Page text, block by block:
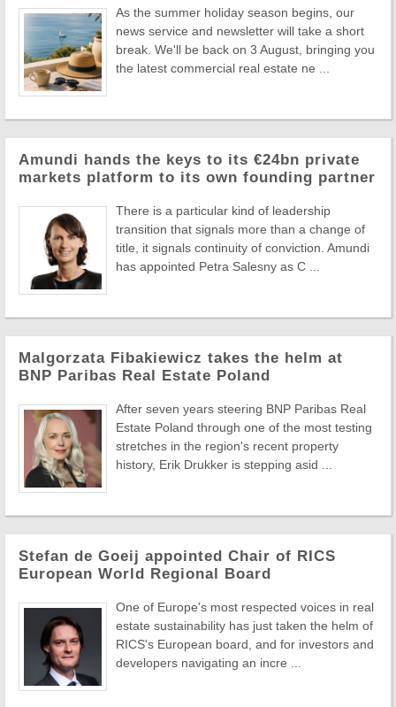
As the summer holiday season begins, our
news service and newsletter will take a short
break. We'll be back on 3 August, bringing you
the latest commercial real estate ne ...
Amundi hands the keys to its €24bn private
markets platform to its own founding partner
There is a particular kind of leadership
transition that signals more than a change of
title, it signals continuity of conviction. Amundi
has appointed Petra Salesny as C ...
Malgorzata Fibakiewicz takes the helm at
BNP Paribas Real Estate Poland
After seven years steering BNP Paribas Real
Estate Poland through one of the most testing
stretches in the region's recent property
history, Erik Drukker is stepping asid ...
Stefan de Goeij appointed Chair of RICS
European World Regional Board
One of Europe's most respected voices in real
estate sustainability has just taken the helm of
RICS's European board, and for investors and
developers navigating an incre ...